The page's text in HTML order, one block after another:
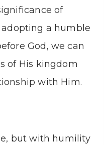
of
adopting a humble
God, we can
of His kingdom
with Him.
but with humility